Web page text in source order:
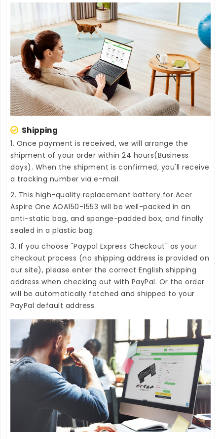
Shipping
1. Once payment is received, we will arrange the
shipment of your order within 24 hours(Business
days). When the shipment is confirmed, you'll receive
a tracking number via e-mail.
2. This high-quality replacement battery for Acer
Aspire One AOA150-1553 will be well-packed in an
anti-static bag, and sponge-padded box, and finally
sealed in a plastic bag.
3. If you choose "Paypal Express Checkout" as your
checkout process (no shipping address is provided on
our site), please enter the correct English shipping
address when checking out with PayPal. Or the order
will be automatically fetched and shipped to your
PayPal default address.